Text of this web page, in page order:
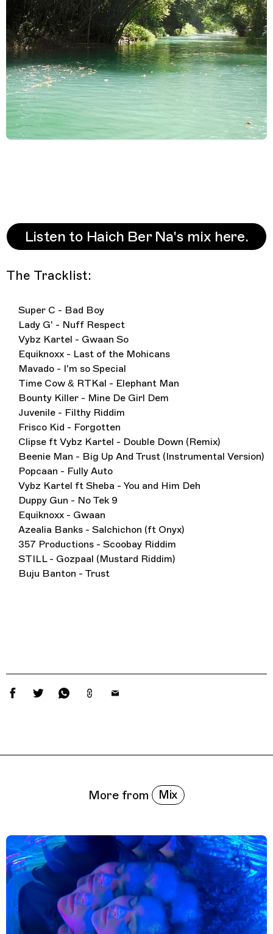
Listen to Haich Ber Na's mix here.
The Tracklist:
Super C - Bad Boy
Lady G' - Nuff Respect
Vybz Kartel - Gwaan So
Equiknoxx - Last of the Mohicans
Mavado - I'm so Special
Time Cow & RTKal - Elephant Man
Bounty Killer - Mine De Girl Dem
Juvenile - Filthy Riddim
Frisco Kid - Forgotten
Clipse ft Vybz Kartel - Double Down (Remix)
Beenie Man - Big Up And Trust (Instrumental Version)
Popcaan - Fully Auto
Vybz Kartel ft Sheba - You and Him Deh
Duppy Gun - No Tek 9
Equiknoxx - Gwaan
Azealia Banks - Salchichon (ft Onyx)
357 Productions - Scoobay Riddim
STILL - Gozpaal (Mustard Riddim)
Buju Banton - Trust
More from Mix